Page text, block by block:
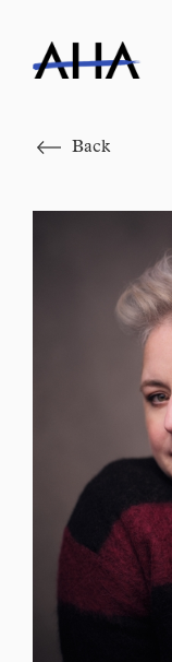
Back